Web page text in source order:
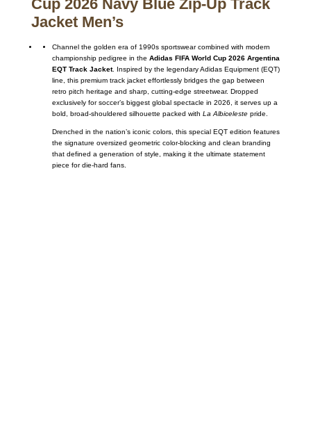
Cup 2026 Navy Blue Zip-Up Track
Jacket Men’s
Channel the golden era of 1990s sportswear combined with modern
championship pedigree in the Adidas FIFA World Cup 2026 Argentina
EQT Track Jacket. Inspired by the legendary Adidas Equipment (EQT)
line, this premium track jacket effortlessly bridges the gap between
retro pitch heritage and sharp, cutting-edge streetwear. Dropped
exclusively for soccer’s biggest global spectacle in 2026, it serves up a
bold, broad-shouldered silhouette packed with La Albicelestepride.
Drenched in the nation’s iconic colors, this special EQT edition features
the signature oversized geometric color-blocking and clean branding
that defined a generation of style, making it the ultimate statement
piece for die-hard fans.